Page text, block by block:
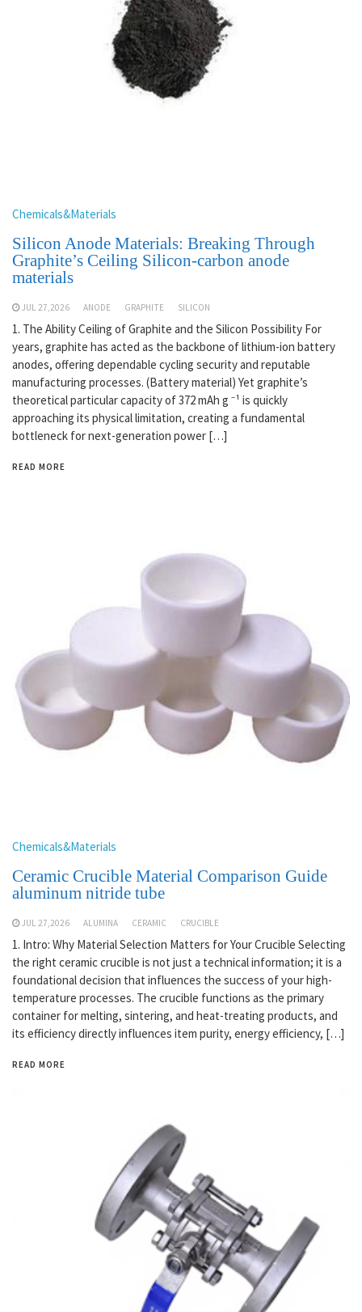
Chemicals&Materials
Silicon Anode Materials: Breaking Through
Graphite’s Ceiling Silicon-carbon anode
materials
JUL 27,2026 ANODE GRAPHITE SILICON
1. The Ability Ceiling of Graphite and the Silicon Possibility For
years, graphite has acted as the backbone of lithium-ion battery
anodes, offering dependable cycling security and reputable
manufacturing processes. (Battery material) Yet graphite’s
theoretical particular capacity of 372 mAh g ⁻¹ is quickly
approaching its physical limitation, creating a fundamental
bottleneck for next-generation power […]
READ MORE
Chemicals&Materials
Ceramic Crucible Material Comparison Guide
aluminum nitride tube
JUL 27,2026 ALUMINA CERAMIC CRUCIBLE
1. Intro: Why Material Selection Matters for Your Crucible Selecting
the right ceramic crucible is not just a technical information; it is a
foundational decision that influences the success of your high-
temperature processes. The crucible functions as the primary
container for melting, sintering, and heat-treating products, and
its efficiency directly influences item purity, energy efficiency, […]
READ MORE